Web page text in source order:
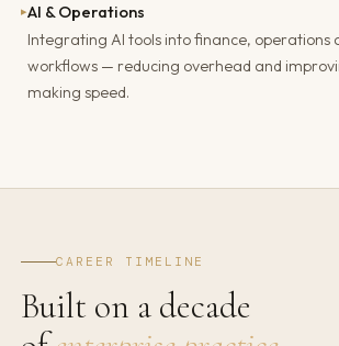
▸AI & Operations
Integrating AI tools into finance, operations
workflows — reducing overhead and
making speed.
CAREER TIMELINE
Built on a decade